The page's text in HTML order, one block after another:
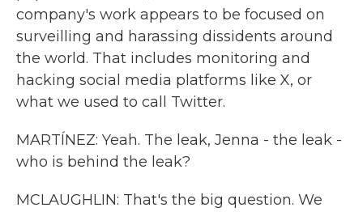
company's work appears to be focused on
surveilling and harassing dissidents around
the world. That includes monitoring and
hacking social media platforms like X, or
what we used to call Twitter.
MARTÍNEZ: Yeah. The leak, Jenna - the leak -
who is behind the leak?
MCLAUGHLIN: That's the big question. We